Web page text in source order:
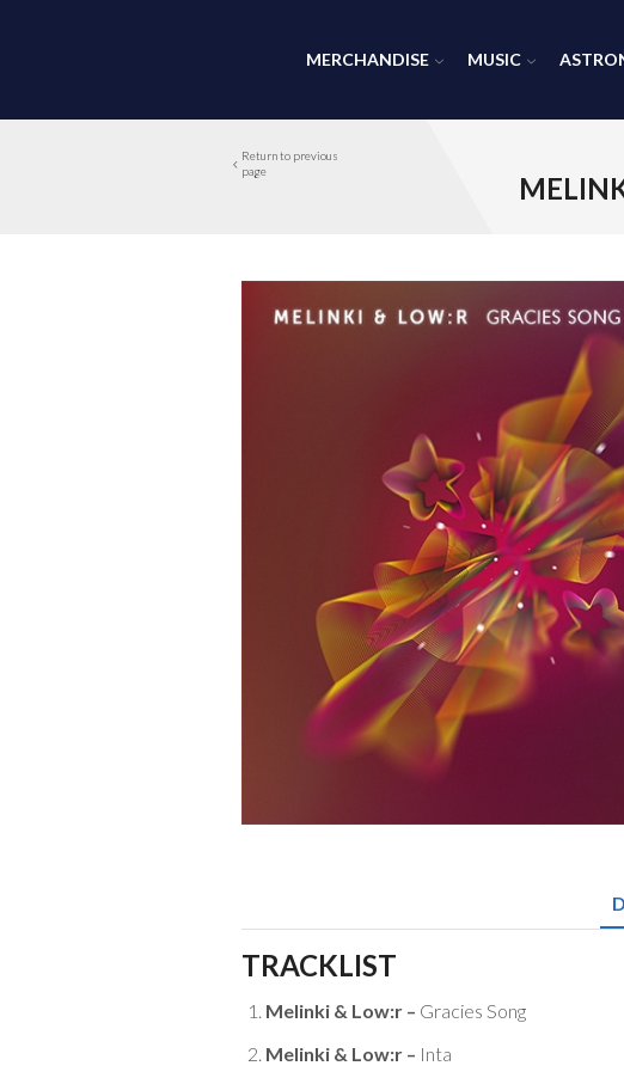
MERCHANDISE MUSIC
Return to previous
page
TRACKLIST
Melinki & Low:r – Gracies Song
Melinki & Low:r – Inta